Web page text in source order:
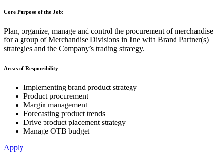
Core Purpose of the Job:
Plan, organize, manage and control the procurement of merchandise
for a group of Merchandise Divisions in line with Brand Partner(s)
strategies and the Company’s trading strategy.
Areas of Responsibility
Implementing brand product strategy
Product procurement
Margin management
Forecasting product trends
Drive product placement strategy
Manage OTB budget
Apply